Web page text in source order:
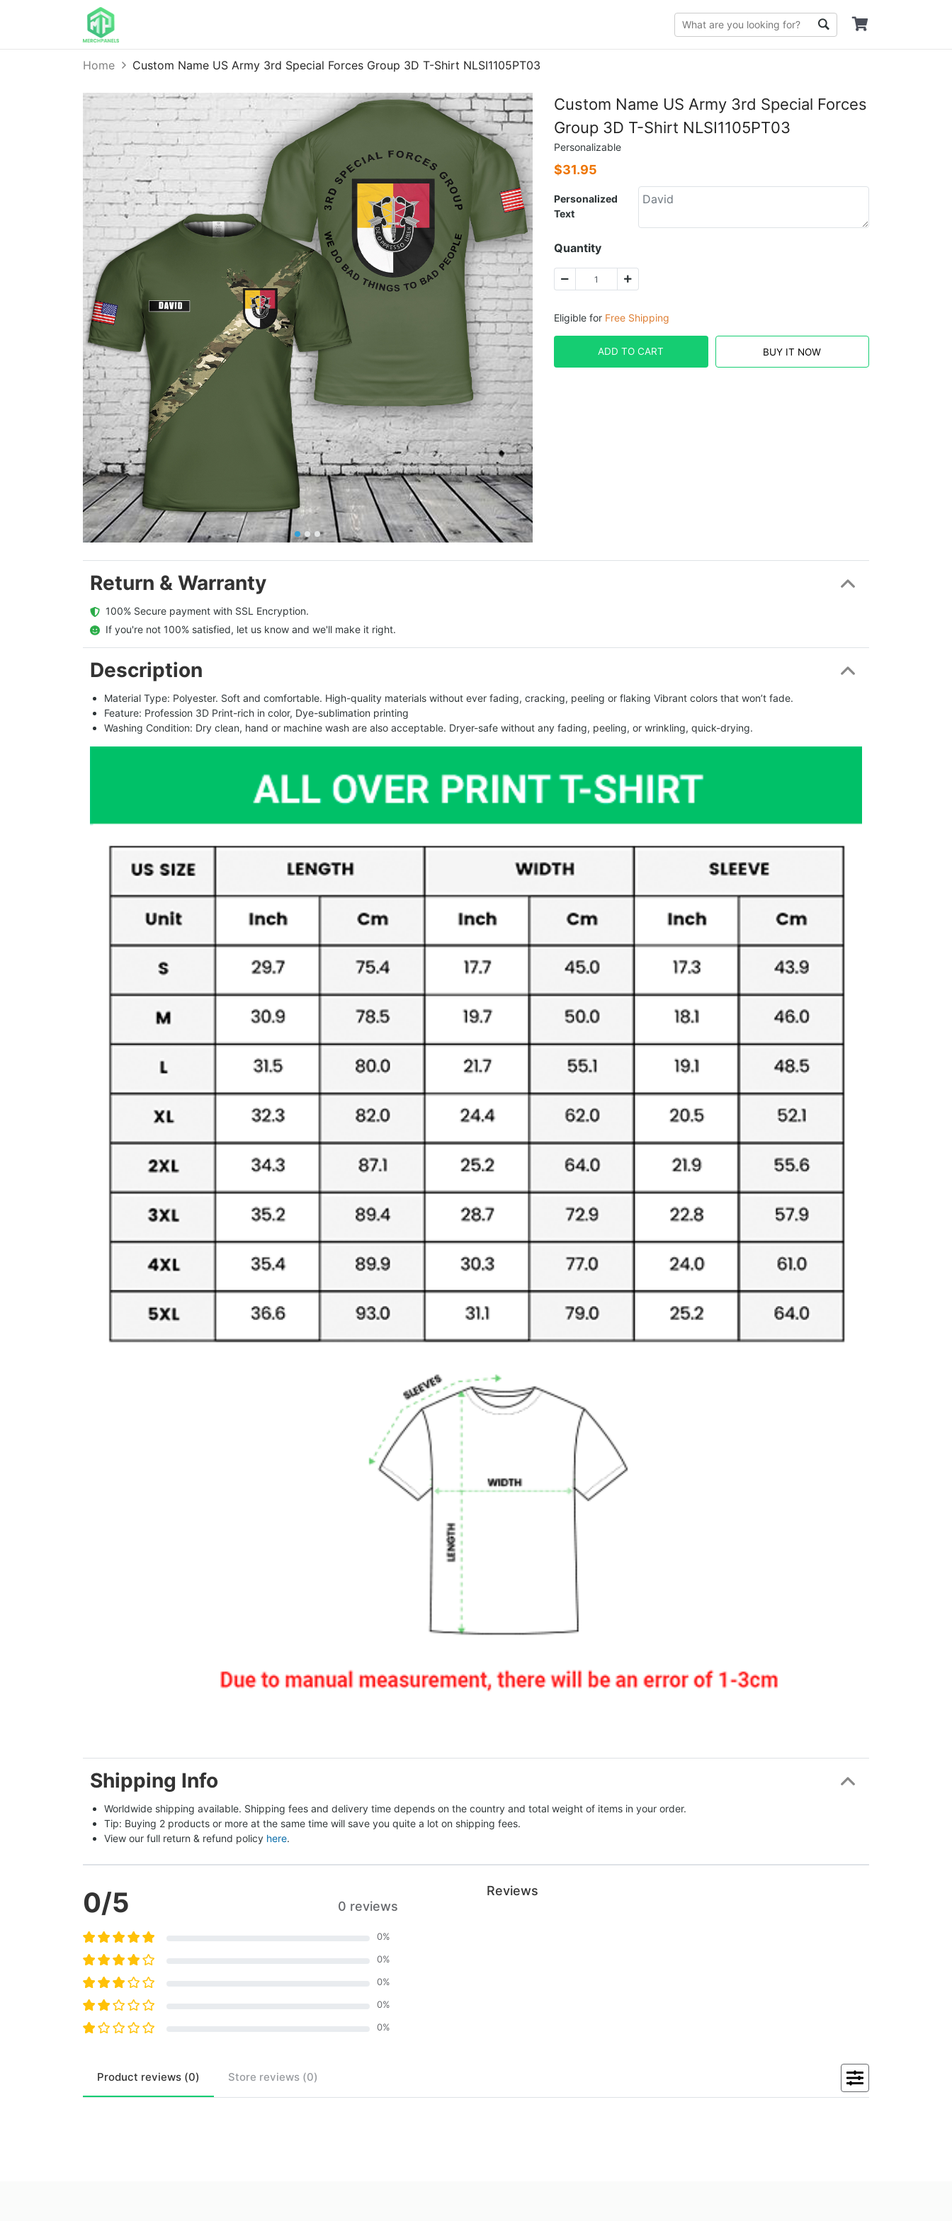
Home Custom Name US Army 3rd Special Forces Group 3D T-Shirt NLSI1105PT03
Custom Name US Army 3rd Special Forces
Group 3D T-Shirt NLSI1105PT03
Personalizable
$31.95
Personalized
Text
Quantity
Eligible for Free Shipping
ADD TO CART BUY IT NOW
Return & Warranty
  100% Secure payment with SSL Encryption.
  If you're not 100% satisfied, let us know and we'll make it right.
Description
Material Type: Polyester. Soft and comfortable. High-quality materials without ever fading, cracking, peeling or flaking Vibrant colors that won’t fade.
Feature: Profession 3D Print-rich in color, Dye-sublimation printing
Washing Condition: Dry clean, hand or machine wash are also acceptable. Dryer-safe without any fading, peeling, or wrinkling, quick-drying.
Shipping Info
Worldwide shipping available. Shipping fees and delivery time depends on the country and total weight of items in your order.
Tip: Buying 2 products or more at the same time will save you quite a lot on shipping fees.
View our full return & refund policy here.
0/5 0 reviews
0%
0%
0%
0%
0%
Reviews
Product reviews (0) Store reviews (0)